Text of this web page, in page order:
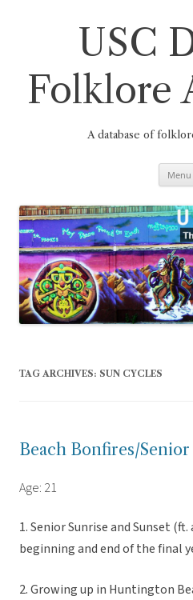
USC
Folklore
A database of
Menu
TAG ARCHIVES: SUN CYCLES
Beach Bonfires/
Age: 21
1. Senior Sunrise and Sunset
beginning and end of the final
2. Growing up in Huntington